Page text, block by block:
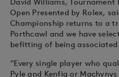
Open Presented by Rolex,
Championship returns to a
Porthcawl and we have
befitting of being
“Every single player who
Pyle and Kenfig or